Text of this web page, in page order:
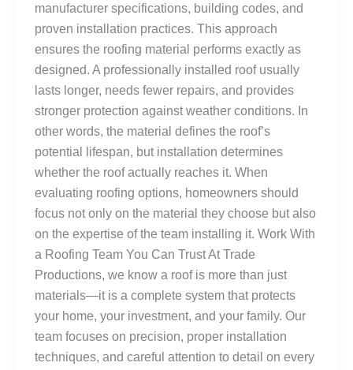
manufacturer specifications, building codes, and
proven installation practices. This approach
ensures the roofing material performs exactly as
designed. A professionally installed roof usually
lasts longer, needs fewer repairs, and provides
stronger protection against weather conditions. In
other words, the material defines the roof’s
potential lifespan, but installation determines
whether the roof actually reaches it. When
evaluating roofing options, homeowners should
focus not only on the material they choose but also
on the expertise of the team installing it. Work With
a Roofing Team You Can Trust At Trade
Productions, we know a roof is more than just
materials—it is a complete system that protects
your home, your investment, and your family. Our
team focuses on precision, proper installation
techniques, and careful attention to detail on every